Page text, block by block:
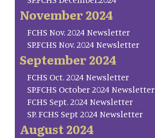
November 2024
FCHS Nov. 2024 Newsletter
SP.FCHS Nov. 2024 Newsletter
September 2024
FCHS Oct. 2024 Newsletter
SP.FCHS October 2024 Newsletter
FCHS Sept. 2024 Newsletter
SP. FCHS Sept 2024 Newsletter
August 2024